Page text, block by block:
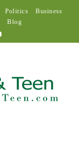
Politics
Business
Blog